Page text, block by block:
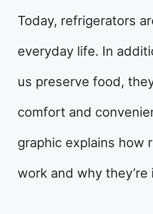
Today, refrigerators
everyday life. In
us preserve food,
comfort and
graphic explains how
work and why